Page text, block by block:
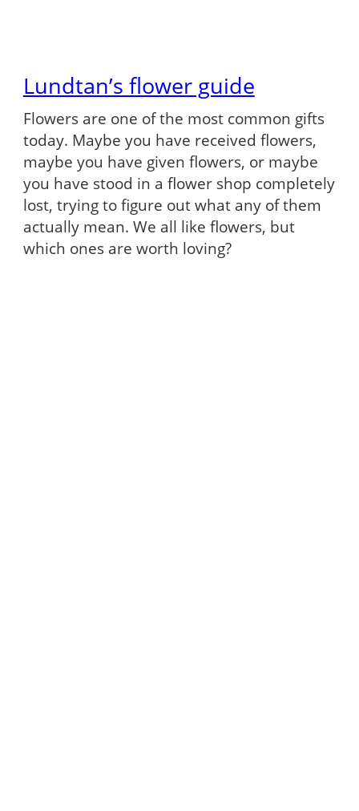
Lundtan’s flower guide
Flowers are one of the most common gifts
today. Maybe you have received flowers,
maybe you have given flowers, or maybe
you have stood in a flower shop completely
lost, trying to figure out what any of them
actually mean. We all like flowers, but
which ones are worth loving?